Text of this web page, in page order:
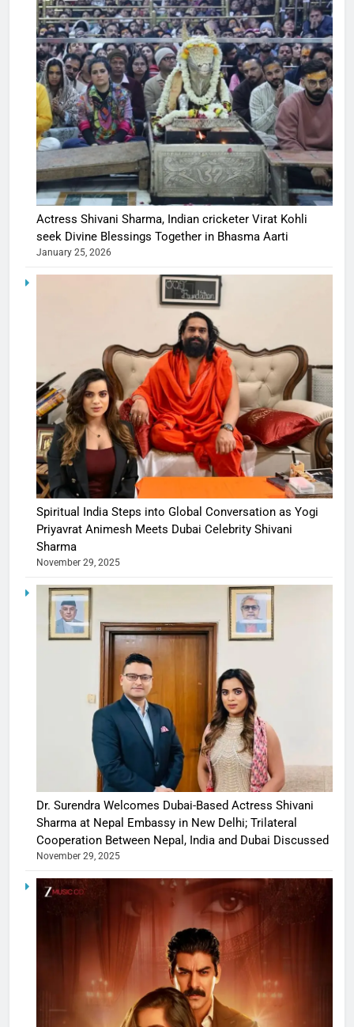
Actress Shivani Sharma, Indian cricketer Virat Kohli
seek Divine Blessings Together in Bhasma Aarti
January 25, 2026
Spiritual India Steps into Global Conversation as Yogi
Priyavrat Animesh Meets Dubai Celebrity Shivani
Sharma
November 29, 2025
Dr. Surendra Welcomes Dubai-Based Actress Shivani
Sharma at Nepal Embassy in New Delhi; Trilateral
Cooperation Between Nepal, India and Dubai Discussed
November 29, 2025